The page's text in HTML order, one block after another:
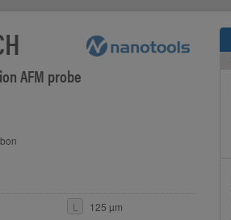
AFM probe
L
125 µm